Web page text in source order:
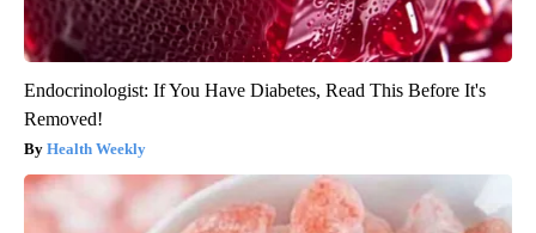
Endocrinologist: If You Have Diabetes, Read This Before It's
Removed!
Health Weekly